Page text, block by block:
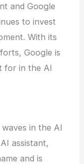
and Google
to invest
With its
Google is
for in the AI
in the AI
assistant,
and is